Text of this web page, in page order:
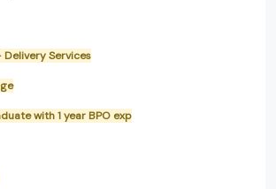
Delivery Services
with 1 year BPO exp